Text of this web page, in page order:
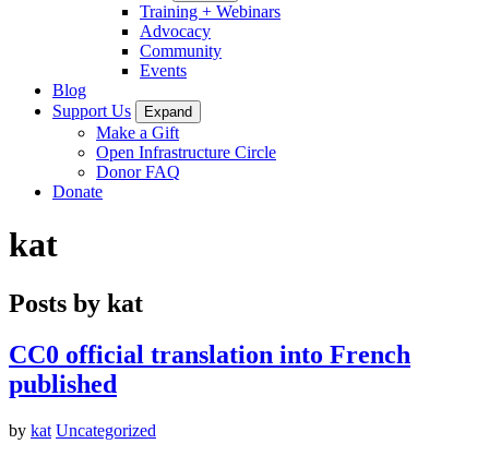
Training + Webinars
Advocacy
Community
Events
Blog
Support Us
Expand
Make a Gift
Open Infrastructure Circle
Donor FAQ
Donate
kat
Posts by kat
CC0 official translation into French
published
by kat Uncategorized